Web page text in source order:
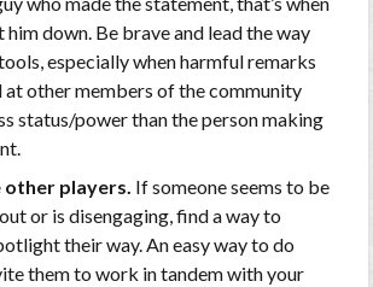
him down. Be brave and lead the way
especially when harmful remarks
at other members of the community
status/power than the person making
other players. If someone seems to be
or is disengaging, find a way to
their way. An easy way to do
them to work in tandem with your